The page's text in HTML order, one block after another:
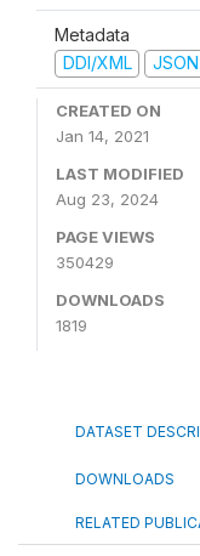
Metadata
DDI/XML
JSON
CREATED ON
Jan 14, 2021
LAST MODIFIED
Aug 23, 2024
PAGE VIEWS
350429
DOWNLOADS
1819
DATASET
DOWNLOADS
RELATED